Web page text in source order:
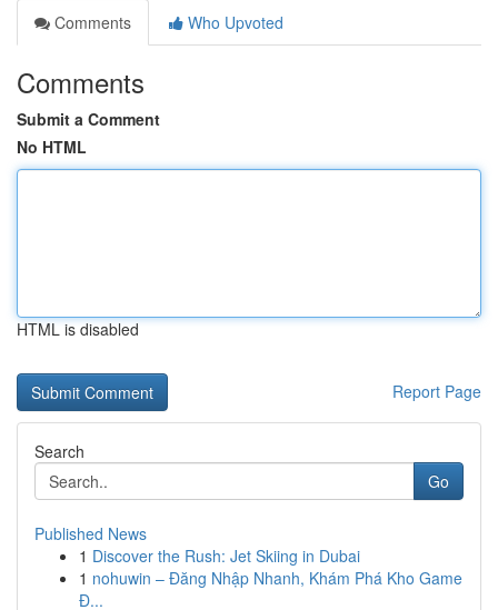
Comments
Who Upvoted
Comments
Submit a Comment
No HTML
HTML is disabled
Report Page
Search
Go
Published News
1 Discover the Rush: Jet Skiing in Dubai
1 nohuwin – Đăng Nhập Nhanh, Khám Phá Kho Game
Đ...